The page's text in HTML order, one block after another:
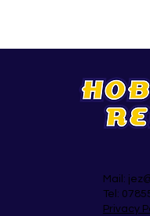
Mail:
Tel:
Privacy